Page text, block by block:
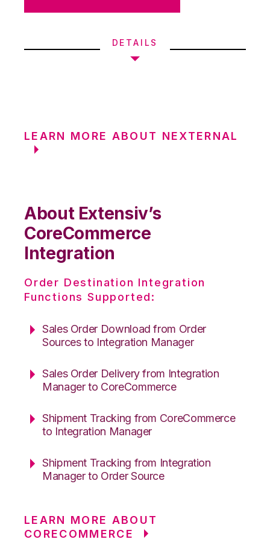
DETAILS
LEARN MORE ABOUT NEXTERNAL
About Extensiv’s
CoreCommerce
Integration
Order Destination Integration
Functions Supported:
Sales Order Download from Order
Sources to Integration Manager
Sales Order Delivery from Integration
Manager to CoreCommerce
Shipment Tracking from CoreCommerce
to Integration Manager
Shipment Tracking from Integration
Manager to Order Source
LEARN MORE ABOUT
CORECOMMERCE